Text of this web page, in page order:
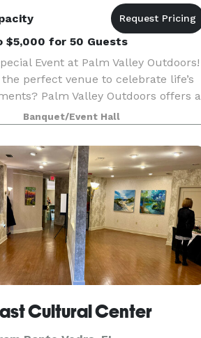
$5,000 for 50 Guests
Event at Palm Valley Outdoors!
perfect venue to celebrate life’s
Palm Valley Outdoors offers a
setting that’s ideal for any
baby showers, corporate e
Banquet/Event Hall
Cultural Center